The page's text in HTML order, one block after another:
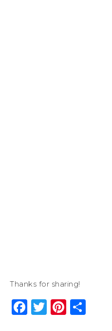
Thanks for sharing!
Facebook
Twitter